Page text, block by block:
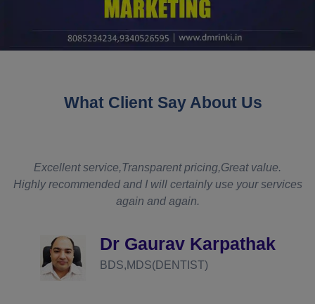
What Client Say About Us
Excellent service,Transparent pricing,Great value.
Highly recommended and I will certainly use your services
again and again.
Dr Gaurav Karpathak
BDS,MDS(DENTIST)